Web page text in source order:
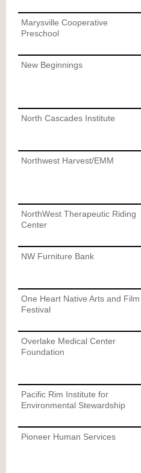
Marysville Cooperative
Preschool
New Beginnings
North Cascades Institute
Northwest Harvest/EMM
NorthWest Therapeutic Riding
Center
NW Furniture Bank
One Heart Native Arts and Film
Festival
Overlake Medical Center
Foundation
Pacific Rim Institute for
Environmental Stewardship
Pioneer Human Services